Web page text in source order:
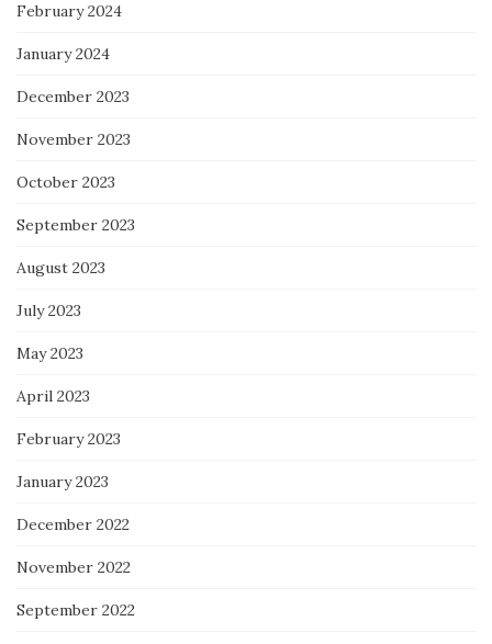
February 2024
January 2024
December 2023
November 2023
October 2023
September 2023
August 2023
July 2023
May 2023
April 2023
February 2023
January 2023
December 2022
November 2022
September 2022